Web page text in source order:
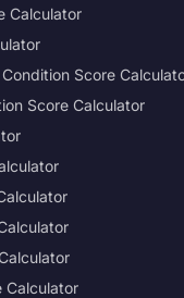
Calculator
Score
Score Calculator
Calculator